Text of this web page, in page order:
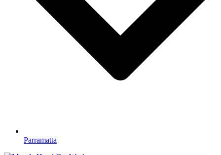
Parramatta